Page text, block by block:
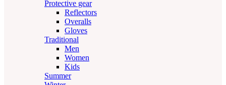
Protective gear
Reflectors
Overalls
Gloves
Traditional
Men
Women
Kids
Summer